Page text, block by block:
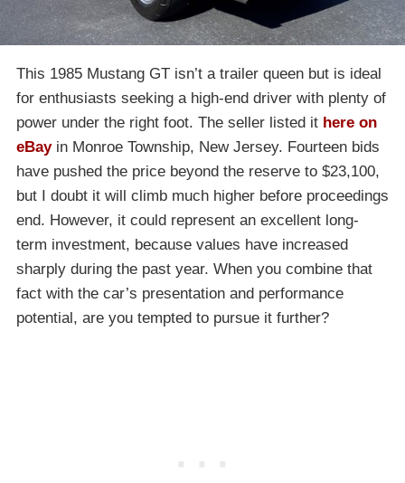
This 1985 Mustang GT isn’t a trailer queen but is ideal
for enthusiasts seeking a high-end driver with plenty of
power under the right foot. The seller listed it here on
eBayin Monroe Township, New Jersey. Fourteen bids
have pushed the price beyond the reserve to $23,100,
but I doubt it will climb much higher before proceedings
end. However, it could represent an excellent long-
term investment, because values have increased
sharply during the past year. When you combine that
fact with the car’s presentation and performance
potential, are you tempted to pursue it further?